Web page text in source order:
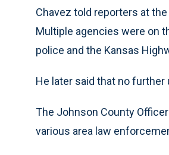
Chavez told reporters at
Multiple agencies were on
police and the Kansas
He later said that no
The Johnson County
various area law